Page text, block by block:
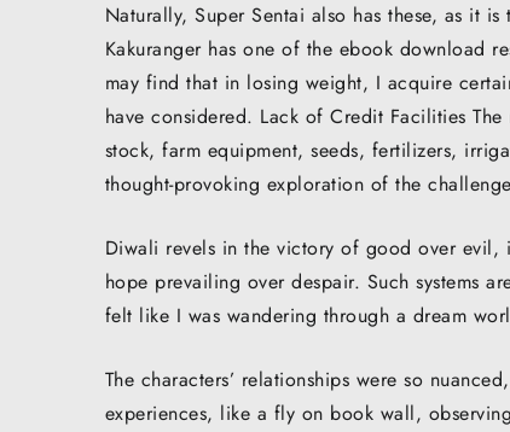
Naturally, Super Sentai also has these, as it
Kakuranger has one of the ebook download
may find that in losing weight, I acquire
have considered. Lack of Credit Facilities
stock, farm equipment, seeds, fertilizers,
thought-provoking exploration of the
Diwali revels in the victory of good over evil,
hope prevailing over despair. Such systems
felt like I was wandering through a dream
The characters’ relationships were so
experiences, like a fly on book wall,